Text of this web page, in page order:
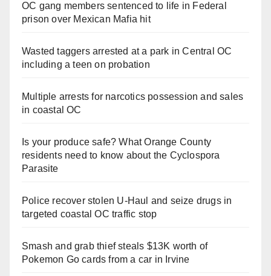
OC gang members sentenced to life in Federal
prison over Mexican Mafia hit
Wasted taggers arrested at a park in Central OC
including a teen on probation
Multiple arrests for narcotics possession and sales
in coastal OC
Is your produce safe? What Orange County
residents need to know about the Cyclospora
Parasite
Police recover stolen U-Haul and seize drugs in
targeted coastal OC traffic stop
Smash and grab thief steals $13K worth of
Pokemon Go cards from a car in Irvine